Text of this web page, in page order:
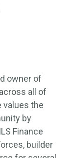
owner of
all of
values the
by
Finance
builder